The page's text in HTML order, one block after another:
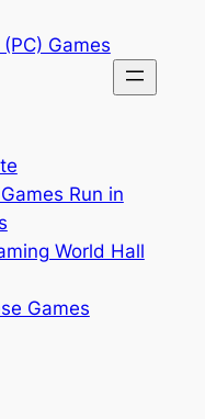
Games
Run in
World Hall
Games